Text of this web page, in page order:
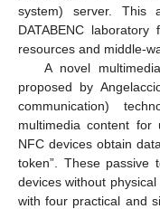
system) server.
DATABENC
resources and middle-
A novel
proposed by
communication)
multimedia content for
NFC devices obtain
token”. These passive
devices without
with four practical and